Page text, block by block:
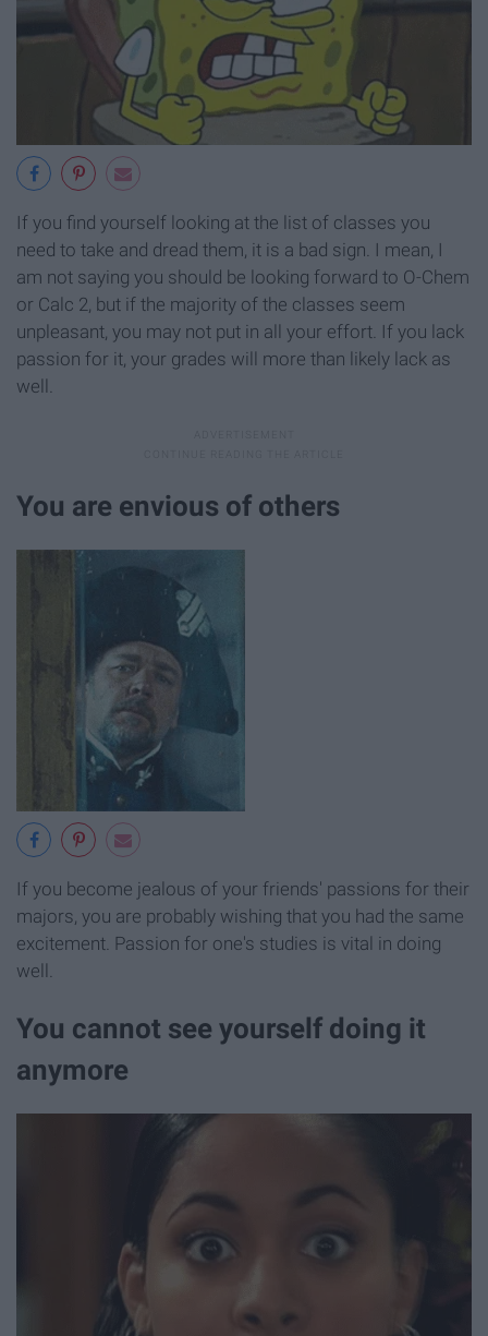
If you find yourself looking at the list of classes you
need to take and dread them, it is a bad sign. I mean, I
am not saying you should be looking forward to O-Chem
or Calc 2, but if the majority of the classes seem
unpleasant, you may not put in all your effort. If you lack
passion for it, your grades will more than likely lack as
well.
You are envious of others
If you become jealous of your friends' passions for their
majors, you are probably wishing that you had the same
excitement. Passion for one's studies is vital in doing
well.
You cannot see yourself doing it
anymore